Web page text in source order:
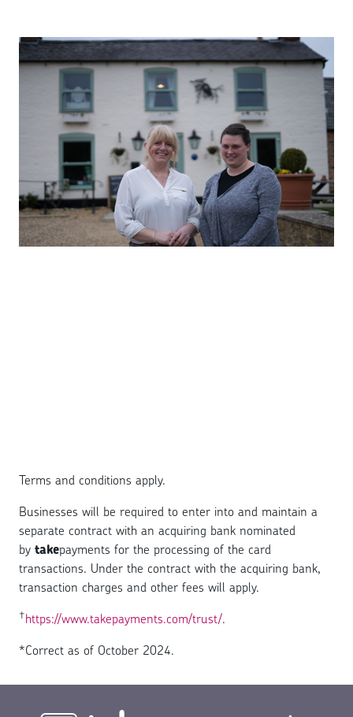
Terms and conditions apply.
Businesses will be required to enter into and maintain a
separate contract with an acquiring bank nominated
by takepayments for the processing of the card
transactions. Under the contract with the acquiring bank,
transaction charges and other fees will apply.
†https://www.takepayments.com/trust/.
*Correct as of October 2024.